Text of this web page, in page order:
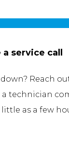
a service call
Reach
a technician
as a few